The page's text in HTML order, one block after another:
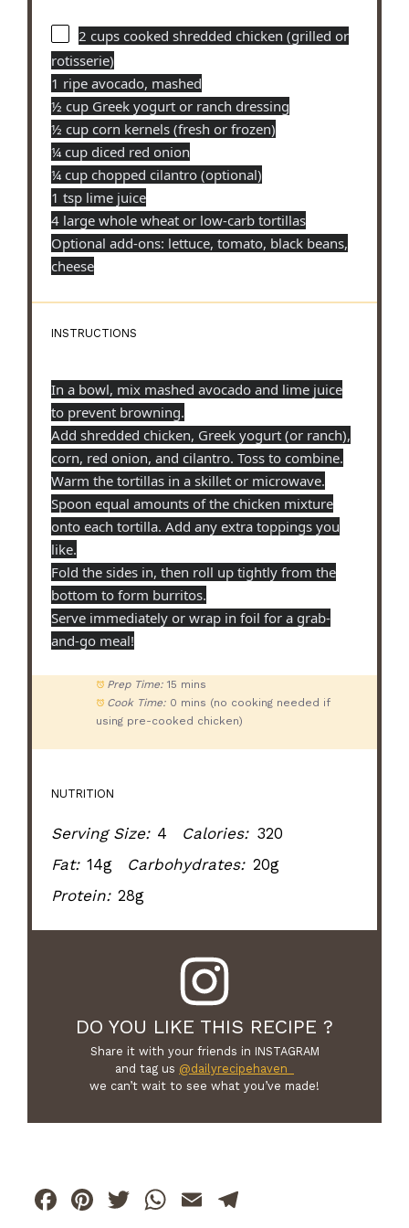
2 cups cooked shredded chicken (grilled or
rotisserie)
1 ripe avocado, mashed
½ cup Greek yogurt or ranch dressing
½ cup corn kernels (fresh or frozen)
¼ cup diced red onion
¼ cup chopped cilantro (optional)
1 tsp lime juice
4 large whole wheat or low-carb tortillas
Optional add-ons: lettuce, tomato, black beans,
cheese
INSTRUCTIONS
In a bowl, mix mashed avocado and lime juice
to prevent browning.
Add shredded chicken, Greek yogurt (or ranch),
corn, red onion, and cilantro. Toss to combine.
Warm the tortillas in a skillet or microwave.
Spoon equal amounts of the chicken mixture
onto each tortilla. Add any extra toppings you
like.
Fold the sides in, then roll up tightly from the
bottom to form burritos.
Serve immediately or wrap in foil for a grab-
and-go meal!
Prep Time: 15 mins
Cook Time: 0 mins (no cooking needed if
using pre-cooked chicken)
NUTRITION
Serving Size: 4 Calories: 320
Fat: 14g Carbohydrates: 20g
Protein: 28g
DO YOU LIKE THIS RECIPE ?
Share it with your friends in INSTAGRAM
and tag us @dailyrecipehaven_
we can’t wait to see what you’ve made!
F
Pi
T
W E